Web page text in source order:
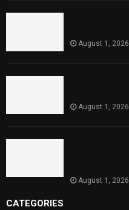
August 1, 2026
August 1, 2026
August 1, 2026
CATEGORIES